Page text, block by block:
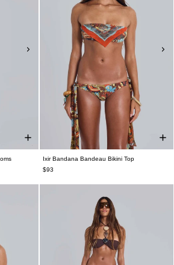
Ixir Bandana Bandeau Bikini Top
$93